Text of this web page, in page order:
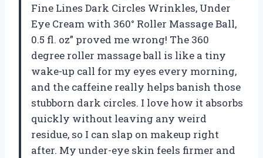
Fine Lines Dark Circles Wrinkles, Under
Eye Cream with 360° Roller Massage Ball,
0.5 fl. oz” proved me wrong! The 360
degree roller massage ball is like a tiny
wake-up call for my eyes every morning,
and the caffeine really helps banish those
stubborn dark circles. I love how it absorbs
quickly without leaving any weird
residue, so I can slap on makeup right
after. My under-eye skin feels firmer and